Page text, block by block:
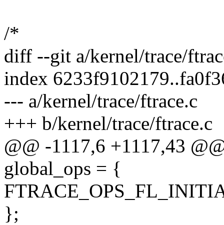
/*
diff --git a/kernel/trace/
index
--- a/kernel/trace/ftrace.c
+++ b/kernel/trace/ftrace.c
@@ -1117,6 +1117,43
global_ops = {
};